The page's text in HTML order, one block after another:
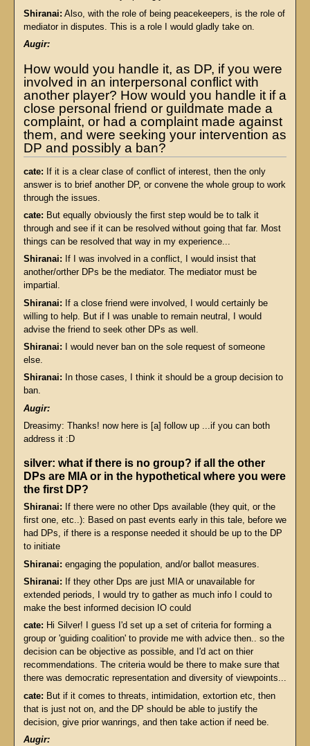
Shiranai: Also, with the role of being peacekeepers, is the role of
mediator in disputes. This is a role I would gladly take on.
Augir:
How would you handle it, as DP, if you were
involved in an interpersonal conflict with
another player? How would you handle it if a
close personal friend or guildmate made a
complaint, or had a complaint made against
them, and were seeking your intervention as
DP and possibly a ban?
cate: If it is a clear clase of conflict of interest, then the only
answer is to brief another DP, or convene the whole group to work
through the issues.
cate: But equally obviously the first step would be to talk it
through and see if it can be resolved without going that far. Most
things can be resolved that way in my experience...
Shiranai: If I was involved in a conflict, I would insist that
another/orther DPs be the mediator. The mediator must be
impartial.
Shiranai: If a close friend were involved, I would certainly be
willing to help. But if I was unable to remain neutral, I would
advise the friend to seek other DPs as well.
Shiranai: I would never ban on the sole request of someone
else.
Shiranai: In those cases, I think it should be a group decision to
ban.
Augir:
Dreasimy: Thanks! now here is [a] follow up ...if you can both
address it :D
silver: what if there is no group? if all the other
DPs are MIA or in the hypothetical where you were
the first DP?
Shiranai: If there were no other Dps available (they quit, or the
first one, etc..): Based on past events early in this tale, before we
had DPs, if there is a response needed it should be up to the DP
to initiate
Shiranai: engaging the population, and/or ballot measures.
Shiranai: If they other Dps are just MIA or unavailable for
extended periods, I would try to gather as much info I could to
make the best informed decision IO could
cate: Hi Silver! I guess I'd set up a set of criteria for forming a
group or 'guiding coalition' to provide me with advice then.. so the
decision can be objective as possible, and I'd act on thier
recommendations. The criteria would be there to make sure that
there was democratic representation and diversity of viewpoints...
cate: But if it comes to threats, intimidation, extortion etc, then
that is just not on, and the DP should be able to justify the
decision, give prior wanrings, and then take action if need be.
Augir: